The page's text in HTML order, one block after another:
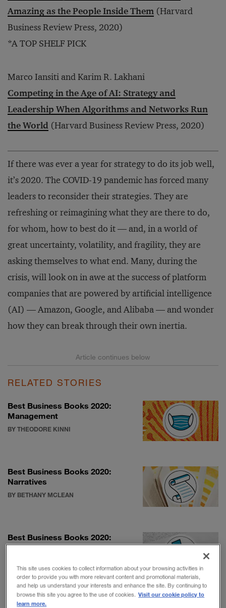
Amazing as the People Inside Them (Harvard
Business Review Press, 2020)
*A TOP SHELF PICK
Marco Iansiti and Karim R. Lakhani
Competing in the Age of AI: Strategy and
Leadership When Algorithms and Networks Run
the World (Harvard Business Review Press, 2020)
If there was ever a year for strategy to do its job well,
it’s 2020. The COVID-19 pandemic has forced many
leaders to reconsider their strategies. They are
refreshing or reimagining what they are there to do,
for whom, how to best do it — and, in a world of
great uncertainty, volatility, and fragility, they are
asking themselves to what end. Many, during the
crisis, will look on in awe at the success of platform
companies that are powered by artificial intelligence
(AI) — Amazon, Google, and Alibaba — and wonder
how they can break through their own inertia.
RELATED STORIES
Best Business Books 2020:
Management
BY THEODORE KINNI
Best Business Books 2020:
Narratives
BY BETHANY MCLEAN
Best Business Books 2020:
Talent & leadership
This site uses cookies to collect information about your browsing activities in
order to provide you with more relevant content and promotional materials,
and help us understand your interests and enhance the site. By continuing to
browse this site you agree to the use of cookies. Visit our cookie policy to
learn more.